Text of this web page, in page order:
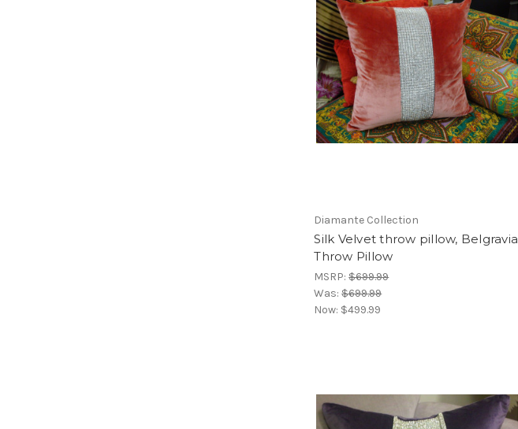
Diamante Collection
Silk Velvet throw pillow, Belgravia
Throw Pillow
MSRP:$699.99
Was:$699.99
Now: $499.99